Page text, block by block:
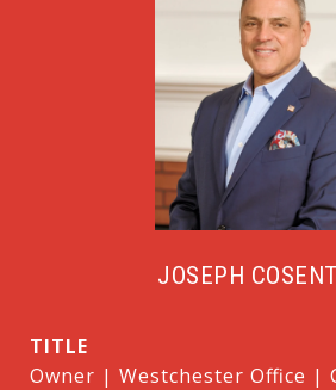
JOSEPH
TITLE
Owner | Westchester Office |